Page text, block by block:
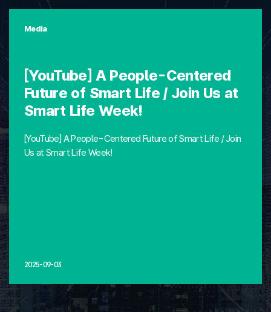
Media
[YouTube] A People-Centered
Future of Smart Life / Join Us at
Smart Life Week!
[YouTube] A People-Centered Future of Smart Life / Join
Us at Smart Life Week!
2025-09-03